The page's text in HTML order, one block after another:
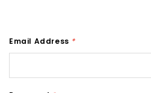
Email Address *